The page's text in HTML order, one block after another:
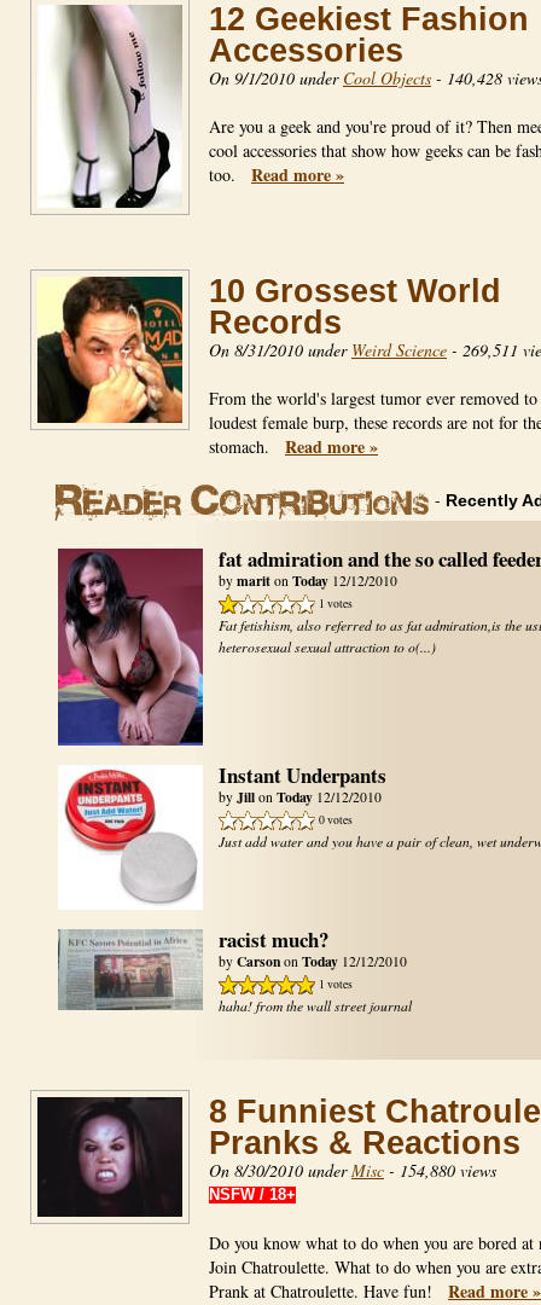
12 Geekiest Fashion
Accessories
On 9/1/2010 under Cool Objects - 140,428
Are you a geek and you're proud of it? Then
cool accessories that show how geeks can be
too. Read more »
10 Grossest World
Records
On 8/31/2010 under Weird Science - 269,511
From the world's largest tumor ever removed to
loudest female burp, these records are not for
stomach. Read more »
- Recently
fat admiration and the so called
by marit on Today 12/12/2010
1 votes
Fat fetishism, also referred to as fat admiration,is the
heterosexual sexual attraction to o(...)
Instant Underpants
by Jill on Today 12/12/2010
0 votes
Just add water and you have a pair of clean, wet
racist much?
by Carson on Today 12/12/2010
1 votes
haha! from the wall street journal
8 Funniest
Pranks & Reactions
On 8/30/2010 underMisc - 154,880 views
NSFW / 18+
Do you know what to do when you are bored at
Join Chatroulette. What to do when you are
Prank at Chatroulette. Have fun! Read more »